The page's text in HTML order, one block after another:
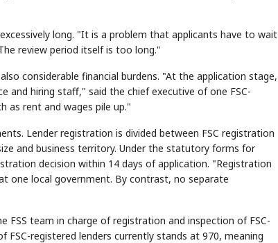
long. "It is a problem that applicants have to wait
review period itself is too long."
considerable financial burdens. "At the application stage,
and hiring staff," said the chief executive of one FSC-
as rent and wages pile up."
Lender registration is divided between FSC registration
and business territory. Under the statutory forms for
decision within 14 days of application. "Registration
one local government. By contrast, no separate
team in charge of registration and inspection of FSC-
registered lenders currently stands at 970, meaning